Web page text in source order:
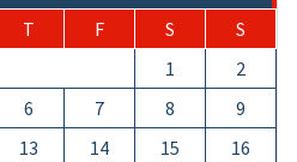
T F S
S
1
2
6 7 8
9
13 14 15
16